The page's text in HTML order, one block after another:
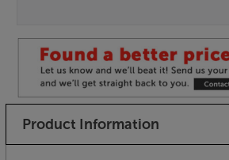
Product Information